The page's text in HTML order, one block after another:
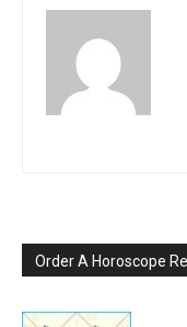
Order A Horoscope